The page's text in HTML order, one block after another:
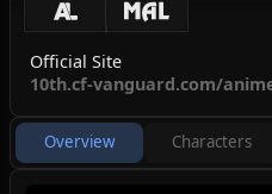
do next,
back
game,
Official Site
10th.cf-vanguard.com/
Overview Characters